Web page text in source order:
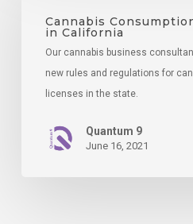
Lounge
License
California
Cannabis
in California
Our cannabis business
new rules and regulations for
licenses in the state.
Quantum 9
June 16, 2021